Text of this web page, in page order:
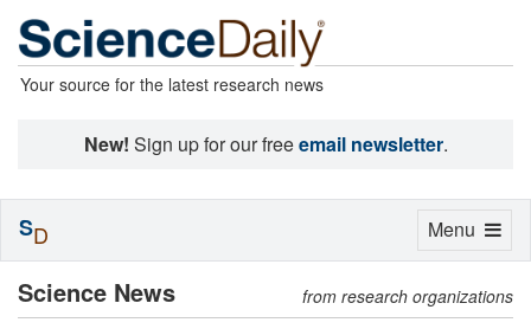
Your source for the latest research news
New! Sign up for our freeemail newsletter.
Science News from research organizations
Toggle
Menu
SD